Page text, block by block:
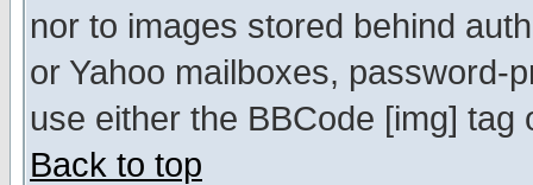
nor to images stored behind
or Yahoo mailboxes, password-
use either the BBCode [img]
Back to top